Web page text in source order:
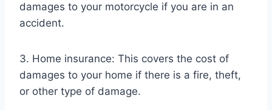
damages to your motorcycle if you are in an
accident.
3. Home insurance: This covers the cost of
damages to your home if there is a fire, theft,
or other type of damage.